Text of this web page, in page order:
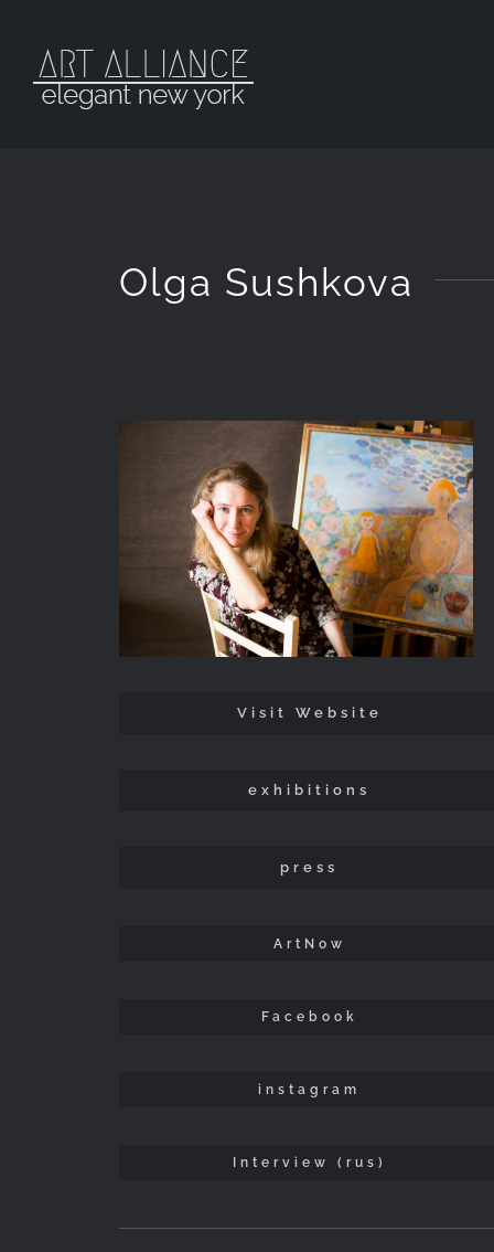
content
Olga Sushkova
Visit Website
exhibitions
press
ArtNow
Facebook
instagram
Interview (rus)